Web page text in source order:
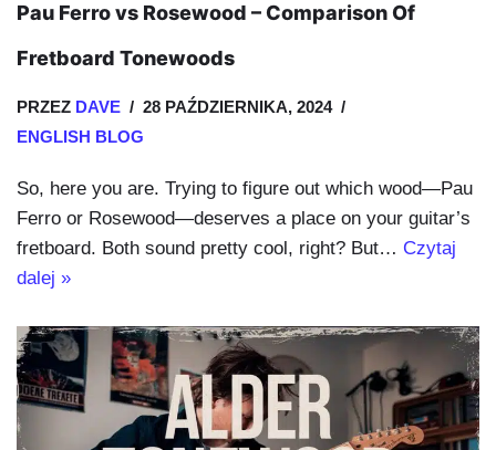
Pau Ferro vs Rosewood – Comparison Of
Fretboard Tonewoods
PRZEZ DAVE
28 PAŹDZIERNIKA, 2024
ENGLISH BLOG
So, here you are. Trying to figure out which wood—Pau
Ferro or Rosewood—deserves a place on your guitar’s
fretboard. Both sound pretty cool, right? But… Czytaj
dalej »